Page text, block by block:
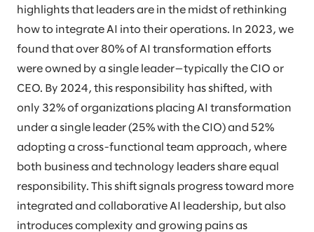
highlights that leaders are in the midst of rethinking
how to integrate AI into their operations. In 2023, we
found that over 80% of AI transformation efforts
were owned by a single leader—typically the CIO or
CEO. By 2024, this responsibility has shifted, with
only 32% of organizations placing AI transformation
under a single leader (25% with the CIO) and 52%
adopting a cross-functional team approach, where
both business and technology leaders share equal
responsibility. This shift signals progress toward more
integrated and collaborative AI leadership, but also
introduces complexity and growing pains as